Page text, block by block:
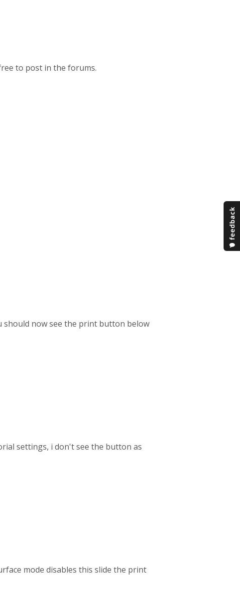
to post in the forums.
now see the print button below
settings, i don't see the button as
mode disables this slide the print